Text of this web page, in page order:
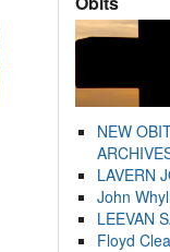
NEW
LAVERN
John
LEEVAN
Floyd